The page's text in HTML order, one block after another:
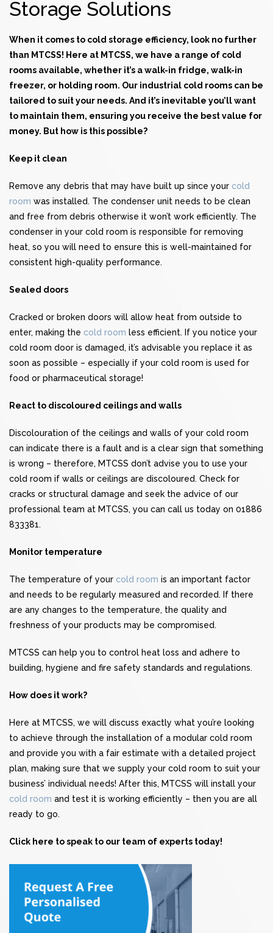
Storage Solutions
When it comes to cold storage efficiency, look no further
than MTCSS! Here at MTCSS, we have a range of cold
rooms available, whether it’s a walk-in fridge, walk-in
freezer, or holding room. Our industrial cold rooms can be
tailored to suit your needs. And it’s inevitable you’ll want
to maintain them, ensuring you receive the best value for
money. But how is this possible?
Keep it clean
Remove any debris that may have built up since your cold
room was installed. The condenser unit needs to be clean
and free from debris otherwise it won’t work efficiently. The
condenser in your cold room is responsible for removing
heat, so you will need to ensure this is well-maintained for
consistent high-quality performance.
Sealed doors
Cracked or broken doors will allow heat from outside to
enter, making the cold room less efficient. If you notice your
cold room door is damaged, it’s advisable you replace it as
soon as possible – especially if your cold room is used for
food or pharmaceutical storage!
React to discoloured ceilings and walls
Discolouration of the ceilings and walls of your cold room
can indicate there is a fault and is a clear sign that something
is wrong – therefore, MTCSS don’t advise you to use your
cold room if walls or ceilings are discoloured. Check for
cracks or structural damage and seek the advice of our
professional team at MTCSS, you can call us today on 01886
833381.
Monitor temperature
The temperature of your cold room is an important factor
and needs to be regularly measured and recorded. If there
are any changes to the temperature, the quality and
freshness of your products may be compromised.
MTCSS can help you to control heat loss and adhere to
building, hygiene and fire safety standards and regulations.
How does it work?
Here at MTCSS, we will discuss exactly what you’re looking
to achieve through the installation of a modular cold room
and provide you with a fair estimate with a detailed project
plan, making sure that we supply your cold room to suit your
business’ individual needs! After this, MTCSS will install your
cold room and test it is working efficiently – then you are all
ready to go.
Click here to speak to our team of experts today!